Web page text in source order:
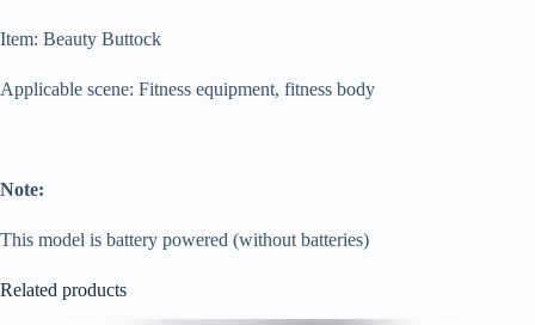
Item: Beauty Buttock
Applicable scene: Fitness equipment, fitness body
Note:
This model is battery powered (without batteries)
Related products